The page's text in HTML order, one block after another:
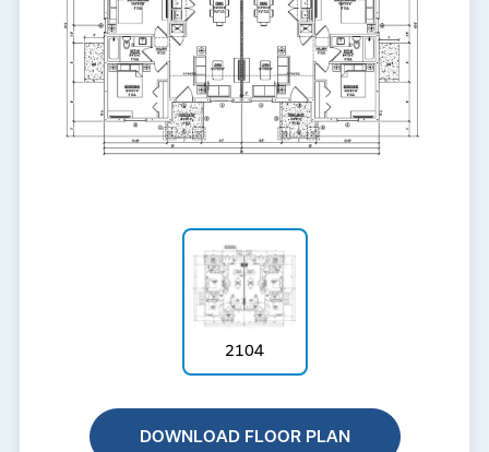
2104
DOWNLOAD FLOOR PLAN